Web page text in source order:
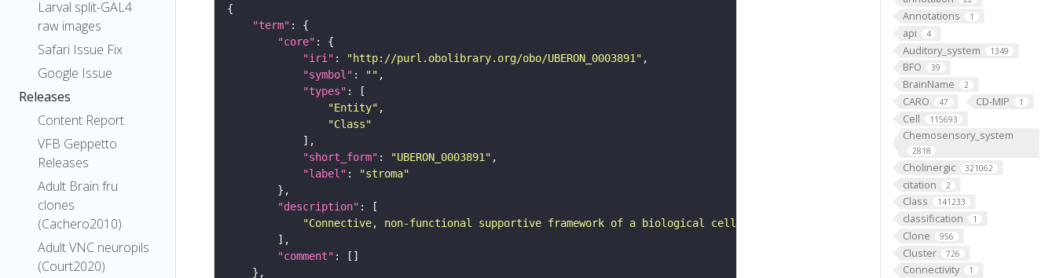
Larval split-GAL4
raw images
Safari Issue Fix
Google Issue
Releases
Content Report
VFB Geppetto
Releases
Adult Brain fru
clones
(Cachero2010)
Adult VNC neuropils
(Court2020)
Annotations 1
api 4
Auditory_system 1349
BFO 39
BrainName 2
CARO 47 CD-MIP 1
Cell 115693
Chemosensory_system
2818
Cholinergic 321062
citation 2
Class 141233
classification 1
Clone 956
Cluster 726
Connectivity 1
"term"
"core"
"iri" : "http://purl.obolibrary.org/obo/UBERON_0003891"
"symbol" : ""
"types"
"Entity"
"Class"
"short_form" : "UBERON_0003891"
"label" :
"stroma"
"description"
"Connective, non-functional supportive framework of a biological cell, tissue, or organ. Contrast with parenchyma."
"comment"